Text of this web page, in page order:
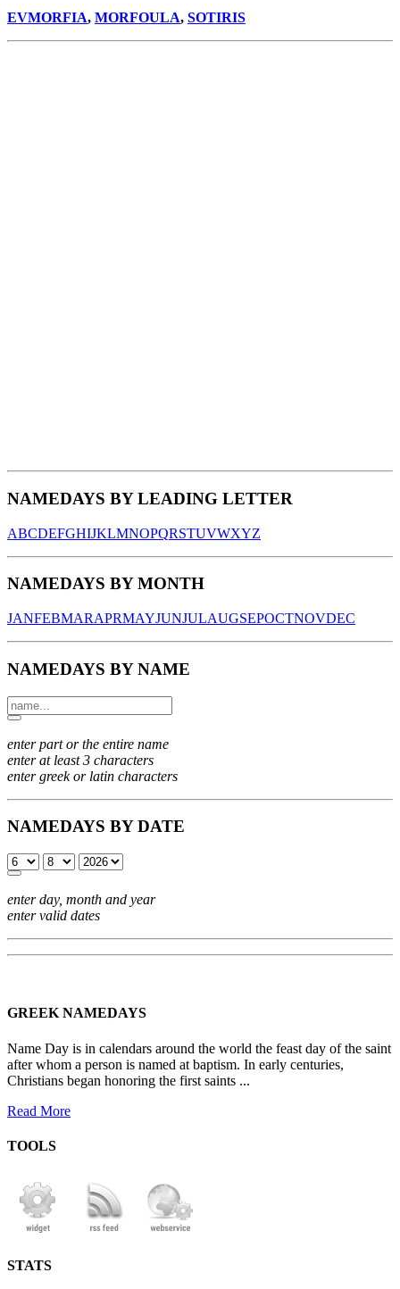
EVMORFIA, MORFOULA, SOTIRIS
NAMEDAYS BY LEADING LETTER
ABCDEFGHIJKLMNOPQRSTUVWXYZ
NAMEDAYS BY MONTH
JANFEBMARAPRMAYJUNJULAUGSEPOCTNOVDEC
NAMEDAYS BY NAME
enter part or the entire name
enter at least 3 characters
enter greek or latin characters
NAMEDAYS BY DATE
enter day, month and year
enter valid dates
GREEK NAMEDAYS
Name Day is in calendars around the world the feast day of the saint
after whom a person is named at baptism. In early centuries,
Christians began honoring the first saints ...
Read More
TOOLS
STATS